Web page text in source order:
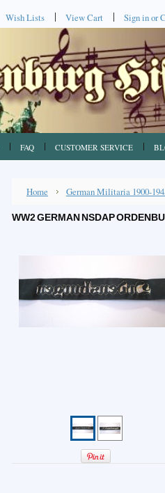
Wish Lists View Cart Sign inor
FAQ CUSTOMER SERVICE
Home German Militaria 1900-
WW2 GERMAN NSDAP